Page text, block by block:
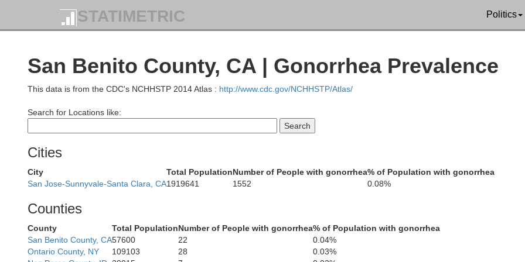
STATIMETRIC Politics
San Benito County, CA | Gonorrhea Prevalence
This data is from the CDC's NCHHSTP 2014 Atlas : http://www.cdc.gov/NCHHSTP/Atlas/
Search for Locations like:
Cities
City Total PopulationNumber of People with gonorrhea% of Population with gonorrhea
San Jose-Sunnyvale-Santa Clara, CA1919641 1552 0.08%
Counties
County Total PopulationNumber of People with gonorrhea% of Population with gonorrhea
San Benito County, CA57600 22
0.04%
Ontario County, NY
109103 28
0.03%
Sonoma
Napa
Mendocino
Lake Colusa